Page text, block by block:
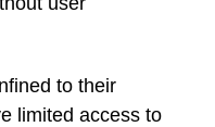
to their
limited access to